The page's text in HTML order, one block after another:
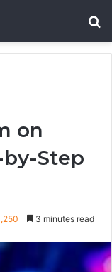
on
Step
3 minutes read